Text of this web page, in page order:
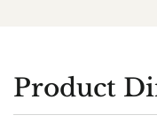
Product